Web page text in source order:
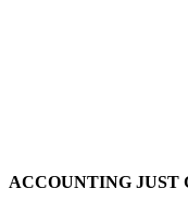
ACCOUNTING JUST